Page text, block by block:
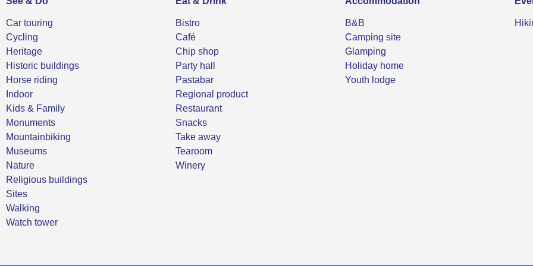
Car touring
Cycling
Heritage
Historic buildings
Horse riding
Indoor
Kids & Family
Monuments
Mountainbiking
Museums
Nature
Religious buildings
Sites
Walking
Watch tower
Bistro
Café
Chip shop
Party hall
Pastabar
Regional product
Restaurant
Snacks
Take away
Tearoom
Winery
B&B
Camping site
Glamping
Holiday home
Youth lodge